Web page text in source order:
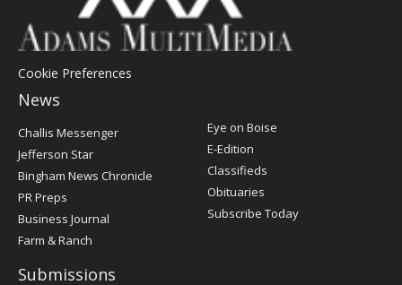
Cookie Preferences
News
Post
Register
Challis Messenger
Jefferson Star
Bingham News Chronicle
PR Preps
Business Journal
Farm & Ranch
Eye on Boise
E-Edition
Classifieds
Obituaries
Subscribe Today
Submissions